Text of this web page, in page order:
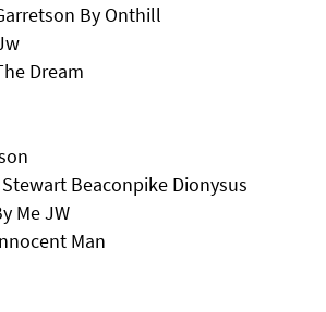
By Onthill
Dream
Stewart Beaconpike Dionysus
Me JW
Man